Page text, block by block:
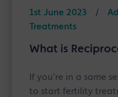
1st June 2023 /
Treatments
What is
If you’re in a same
to start fertility